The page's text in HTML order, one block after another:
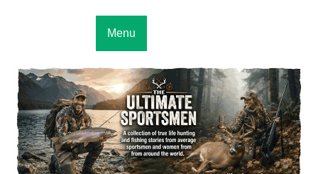
Menu